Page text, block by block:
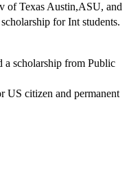
of Texas Austin,ASU, and
for Int students.
scholarship from Public
US citizen and permanent